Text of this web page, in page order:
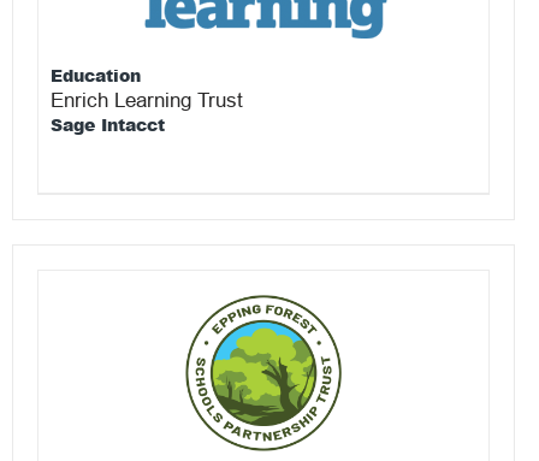
Education
Enrich Learning Trust
Sage Intacct